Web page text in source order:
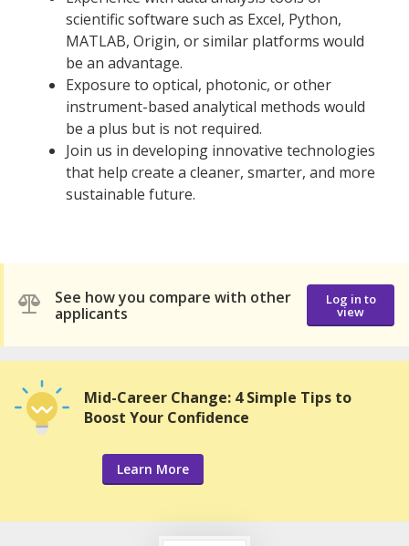
scientific software such as Excel, Python,
MATLAB, Origin, or similar platforms would
be an advantage.
Exposure to optical, photonic, or other
instrument-based analytical methods would
be a plus but is not required.
Join us in developing innovative technologies
that help create a cleaner, smarter, and more
sustainable future.
See how you compare with other
applicants
Log in to
view
Mid-Career Change: 4 Simple Tips to
Boost Your Confidence
Learn More